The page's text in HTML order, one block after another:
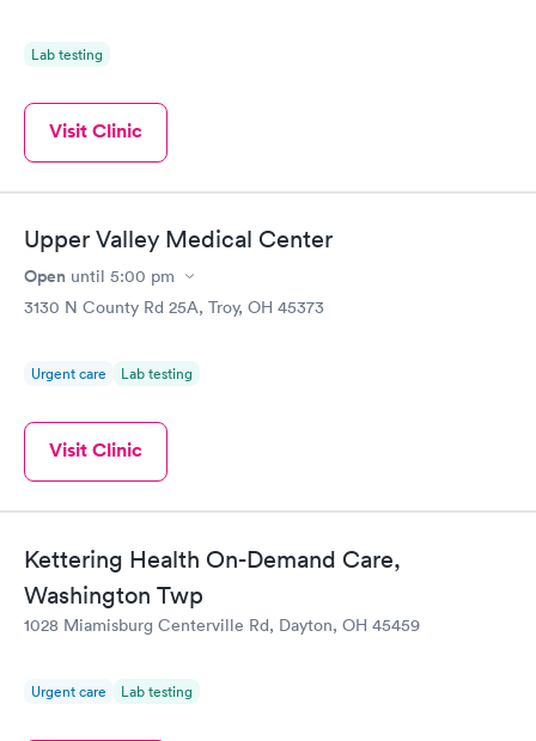
Lab testing
Visit Clinic
Upper Valley Medical Center
Open until 5:00 pm
3130 N County Rd 25A, Troy, OH 45373
Urgent care Lab testing
Visit Clinic
Kettering Health On-Demand Care,
Washington Twp
1028 Miamisburg Centerville Rd, Dayton, OH 45459
Urgent care Lab testing